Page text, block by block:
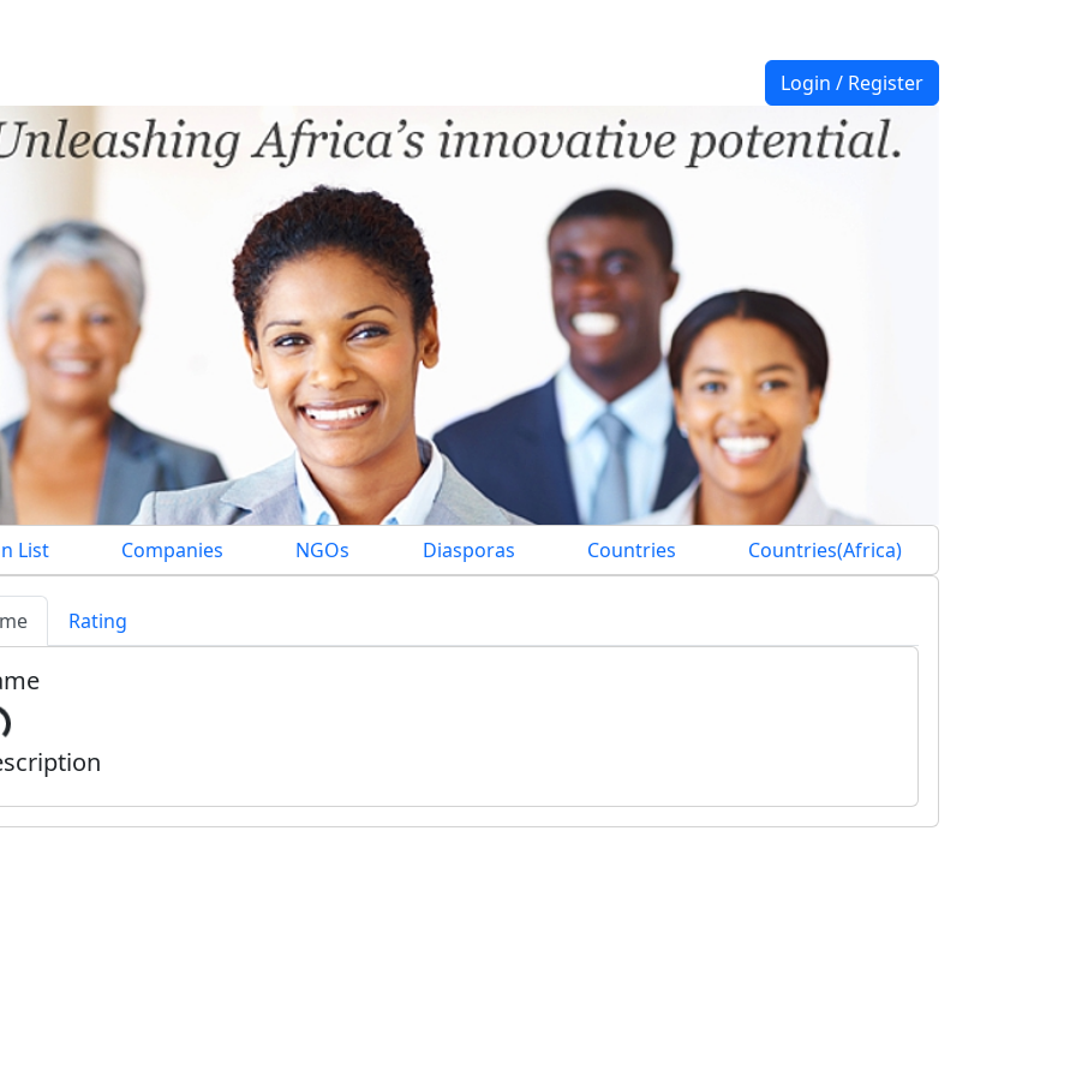
Login / Register
List Companies NGOs Diasporas Countries Countries(Africa)
Rating